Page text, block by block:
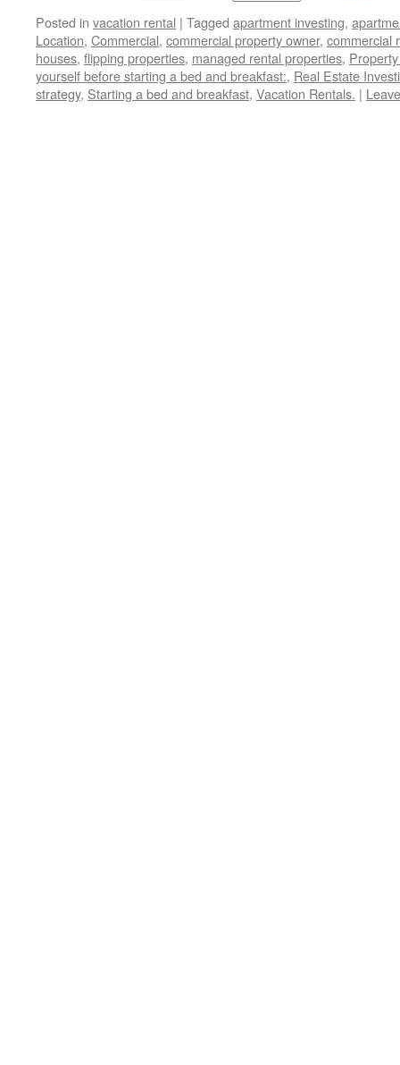
Posted in vacation rental | Tagged apartment investing,
Location, Commercial, commercial property owner, commercial
houses, flipping properties, managed rental properties,
yourself before starting a bed and breakfast:, Real Estate
strategy, Starting a bed and breakfast, Vacation Rentals. |